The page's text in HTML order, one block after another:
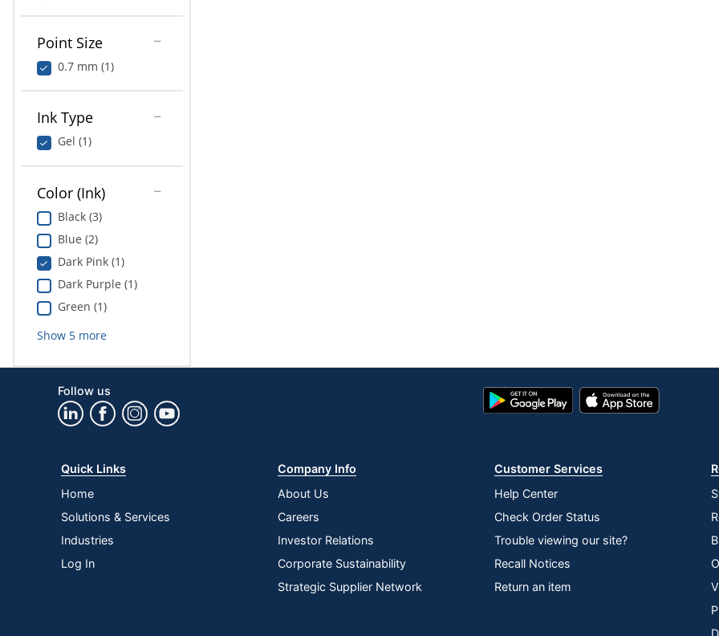
Point Size
0.7 mm (1)
Ink Type
Gel (1)
Color (Ink)
Black (3)
Blue (2)
Dark Pink (1)
Dark Purple (1)
Green (1)
Show 5more
Follow us
Google
Play
App
Store
Quick Links
Home
Solutions & Services
Industries
Log In
Company Info
About Us
Careers
Investor Relations
Corporate Sustainability
Strategic Supplier Network
Customer Services
Help Center
Check Order Status
Trouble viewing our site?
Recall Notices
Return an item